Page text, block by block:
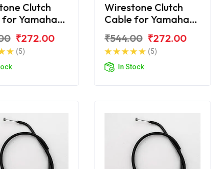
Clutch
for Yamaha
₹272.00
(5)
Wirestone Clutch
Cable for Yamaha
₹544.00 ₹272.00
(5)
In Stock